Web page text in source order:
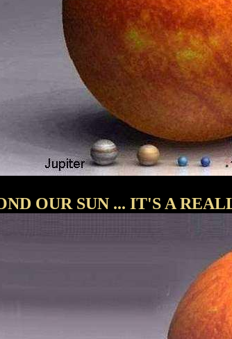
OUR SUN ... IT'S A